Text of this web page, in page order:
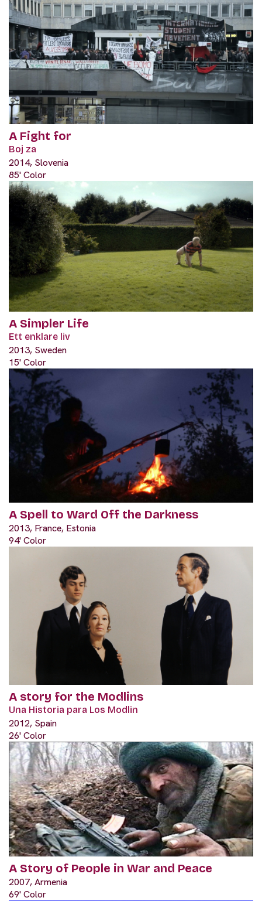
A Fight for
Boj za
2014, Slovenia
85' Color
A Simpler Life
Ett enklare liv
2013, Sweden
15' Color
A Spell to Ward Off the Darkness
2013, France, Estonia
94' Color
A story for the Modlins
Una Historia para Los Modlin
2012, Spain
26' Color
A Story of People in War and Peace
2007, Armenia
69' Color